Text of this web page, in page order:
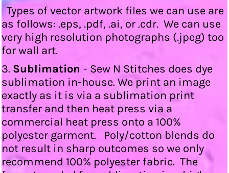
Types of vector artwork files we can use are
as follows: .eps, .pdf, .ai, or .cdr. We can use
very high resolution photographs (.jpeg) too
for wall art.
3. Sublimation - Sew N Stitches does dye
sublimation in-house. We print an image
exactly as it is via a sublimation print
transfer and then heat press via a
commercial heat press onto a 100%
polyester garment. Poly/cotton blends do
not result in sharp outcomes so we only
recommend 100% polyester fabric. The